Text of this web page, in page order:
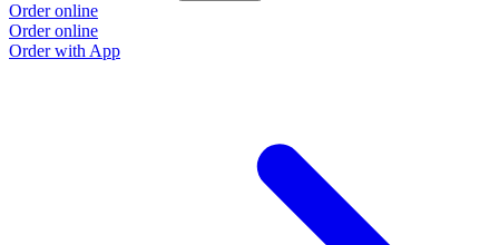
Order online
Order online
Order with App